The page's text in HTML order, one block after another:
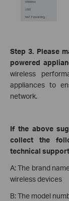
Step 3. Please
powered
wireless
appliances to
network.
If the above
collect the
technical
A:The brand
wireless devices
B: The model